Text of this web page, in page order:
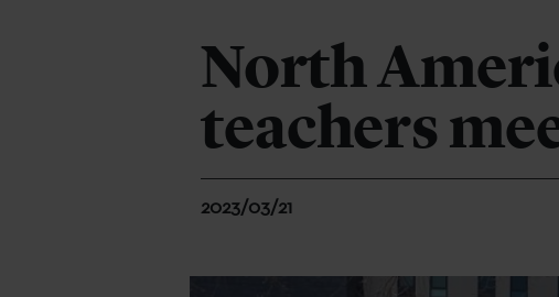
North
teachers
2023/03/21